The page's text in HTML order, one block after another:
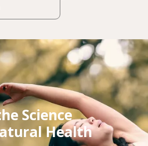
Science
Health